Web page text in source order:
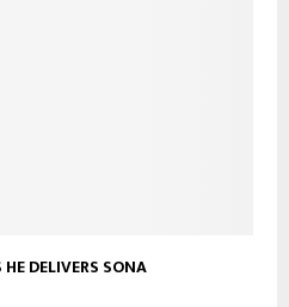
DELIVERS SONA